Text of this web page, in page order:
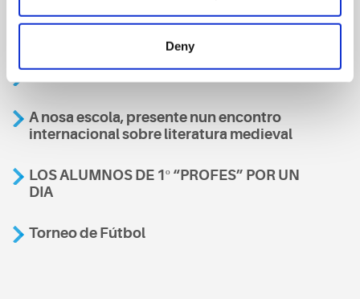
Deny
También te podría interesar
A nosa escola, presente nun encontro
internacional sobre literatura medieval
LOS ALUMNOS DE 1º “PROFES” POR UN
DIA
Torneo de Fútbol